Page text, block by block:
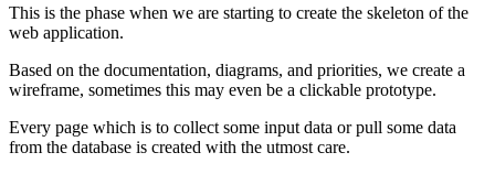
This is the phase when we are starting to create the skeleton of the
web application.
Based on the documentation, diagrams, and priorities, we create a
wireframe, sometimes this may even be a clickable prototype.
Every page which is to collect some input data or pull some data
from the database is created with the utmost care.